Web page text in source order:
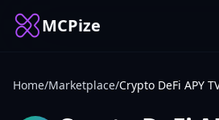
MCPize
Home/Marketplace/Crypto DeFi APY